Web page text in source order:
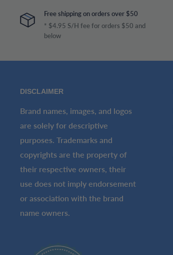
Free shipping on orders over $50
* $4.95 S/H fee for orders $50 and
below
DISCLAIMER
Brand names, images, and logos
are solely for descriptive
purposes. Trademarks and
copyrights are the property of
their respective owners, their
use does not imply endorsement
or association with the brand
name owners.